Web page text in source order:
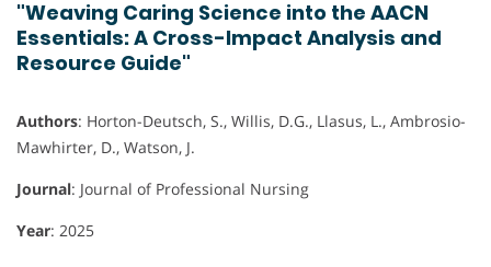
"Weaving Caring Science into the AACN
Essentials: A Cross-Impact Analysis and
Resource Guide"
Authors: Horton-Deutsch, S., Willis, D.G., Llasus, L., Ambrosio-
Mawhirter, D., Watson, J.
Journal: Journal of Professional Nursing
Year: 2025